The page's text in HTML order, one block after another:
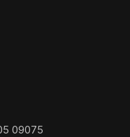
09075